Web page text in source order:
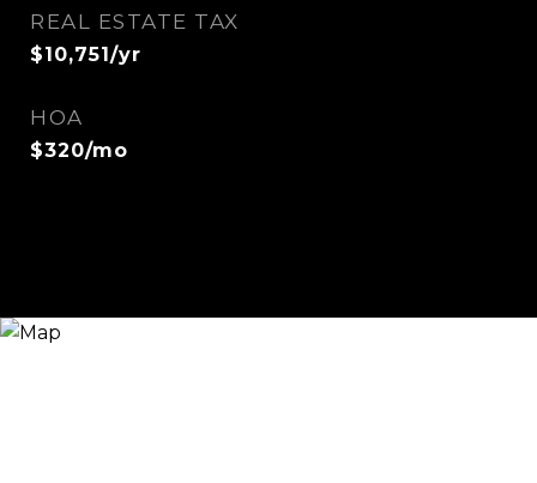
REAL ESTATE TAX
$10,751/yr
HOA
$320/mo